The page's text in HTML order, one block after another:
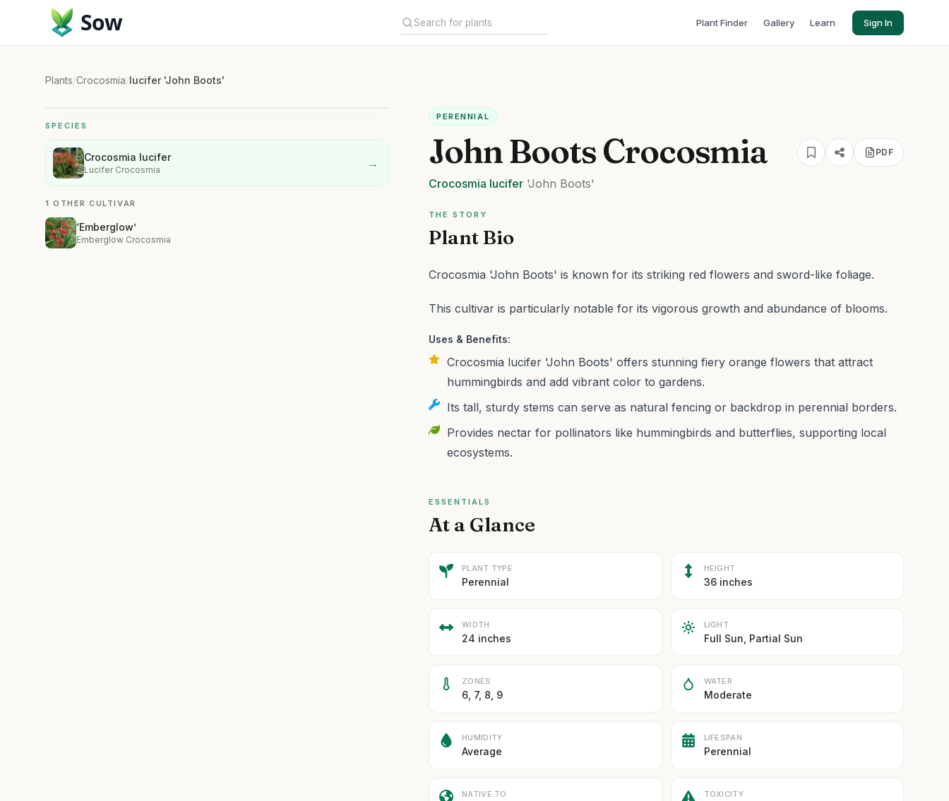
Sow Plant Finder Gallery Learn Sign In
Plants/Crocosmia/lucifer 'John Boots'
SPECIES
Crocosmia lucifer
Lucifer Crocosmia →
1 OTHER CULTIVAR
‘Emberglow’
Emberglow Crocosmia
PERENNIAL
John Boots Crocosmia PDF
Crocosmia lucifer 'John Boots'
THE STORY
Plant Bio
Crocosmia 'John Boots' is known for its striking red flowers and sword-like foliage.
This cultivar is particularly notable for its vigorous growth and abundance of blooms.
Uses & Benefits:
Crocosmia lucifer 'John Boots' offers stunning fiery orange flowers that attract
hummingbirds and add vibrant color to gardens.
Its tall, sturdy stems can serve as natural fencing or backdrop in perennial borders.
Provides nectar for pollinators like hummingbirds and butterflies, supporting local
ecosystems.
ESSENTIALS
At a Glance
PLANT TYPE
Perennial
HEIGHT
36 inches
WIDTH
24 inches
LIGHT
Full Sun, Partial Sun
ZONES
6, 7, 8, 9
WATER
Moderate
HUMIDITY
Average
LIFESPAN
Perennial
NATIVE TO TOXICITY